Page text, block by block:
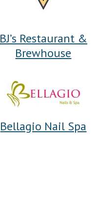
BJ’s Restaurant &
Brewhouse
Bellagio Nail Spa